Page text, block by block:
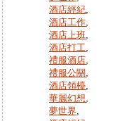
酒店經紀,
酒店工作,
酒店上班,
酒店打工,
禮服酒店,
禮服公關,
酒店領檯,
華麗幻想,
夢世界,